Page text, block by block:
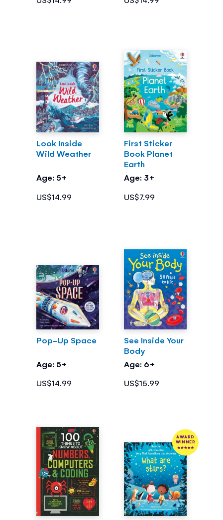
Look Inside
Wild Weather
Age: 5+
US$14.99
First Sticker
Book Planet
Earth
Age: 3+
US$7.99
Pop-Up Space
Age: 5+
US$14.99
See Inside Your
Body
Age: 6+
US$15.99
AWARD
WINNER